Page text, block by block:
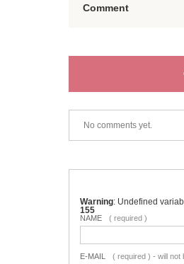
Comment
No comments yet.
Warning : Undefined
155
NAME ( required )
E-MAIL ( required ) - will not